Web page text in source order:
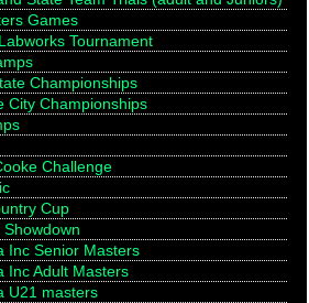
Games
Tournament
Championships
City Championships
Challenge
Cup
Inc Senior Masters
Inc Adult Masters
U21 masters